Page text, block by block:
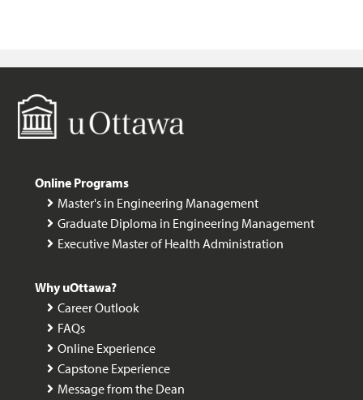
Online Programs
Master's in Engineering Management
Graduate Diploma in Engineering Management
Executive Master of Health Administration
Why uOttawa?
Career Outlook
FAQs
Online Experience
Capstone Experience
Message from the Dean